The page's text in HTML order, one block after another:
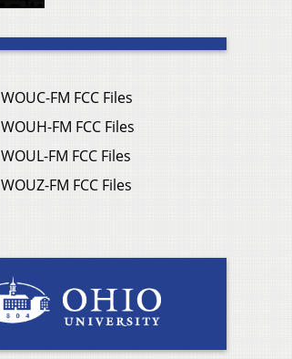
WOUC-FM FCC Files
WOUH-FM FCC Files
WOUL-FM FCC Files
WOUZ-FM FCC Files